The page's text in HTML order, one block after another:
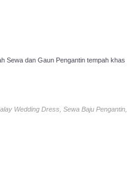
dan Gaun Pengantin tempah
Wedding Dress, Sewa Baju